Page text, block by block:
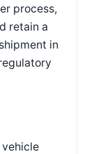
process,
retain a
in
vehicle